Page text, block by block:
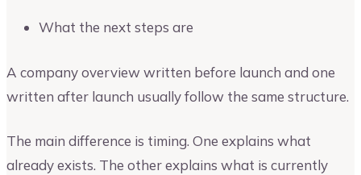
What the next steps are
A company overview written before launch and one
written after launch usually follow the same structure.
The main difference is timing. One explains what
already exists. The other explains what is currently